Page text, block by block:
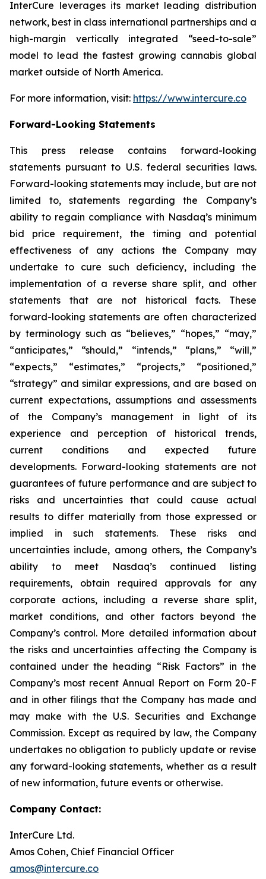
InterCure leverages its market leading distribution
network, best in class international partnerships and a
high-margin vertically integrated “seed-to-sale”
model to lead the fastest growing cannabis global
market outside of North America.
For more information, visit: https://www.intercure.co
Forward-Looking Statements
This press release contains forward-looking
statements pursuant to U.S. federal securities laws.
Forward-looking statements may include, but are not
limited to, statements regarding the Company’s
ability to regain compliance with Nasdaq’s minimum
bid price requirement, the timing and potential
effectiveness of any actions the Company may
undertake to cure such deficiency, including the
implementation of a reverse share split, and other
statements that are not historical facts. These
forward-looking statements are often characterized
by terminology such as “believes,” “hopes,” “may,”
“anticipates,” “should,” “intends,” “plans,” “will,”
“expects,” “estimates,” “projects,” “positioned,”
“strategy” and similar expressions, and are based on
current expectations, assumptions and assessments
of the Company’s management in light of its
experience and perception of historical trends,
current conditions and expected future
developments. Forward-looking statements are not
guarantees of future performance and are subject to
risks and uncertainties that could cause actual
results to differ materially from those expressed or
implied in such statements. These risks and
uncertainties include, among others, the Company’s
ability to meet Nasdaq’s continued listing
requirements, obtain required approvals for any
corporate actions, including a reverse share split,
market conditions, and other factors beyond the
Company’s control. More detailed information about
the risks and uncertainties affecting the Company is
contained under the heading “Risk Factors” in the
Company’s most recent Annual Report on Form 20-F
and in other filings that the Company has made and
may make with the U.S. Securities and Exchange
Commission. Except as required by law, the Company
undertakes no obligation to publicly update or revise
any forward-looking statements, whether as a result
of new information, future events or otherwise.
Company Contact:
InterCure Ltd.
Amos Cohen, Chief Financial Officer
amos@intercure.co